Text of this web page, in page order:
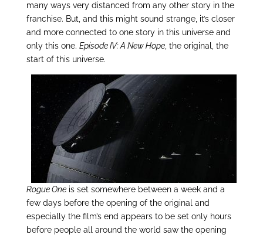
many ways very distanced from any other story in the
franchise. But, and this might sound strange, it’s closer
and more connected to one story in this universe and
only this one. Episode IV: A New Hope, the original, the
start of this universe.
Rogue Oneis set somewhere between a week and a
few days before the opening of the original and
especially the film’s end appears to be set only hours
before people all around the world saw the opening